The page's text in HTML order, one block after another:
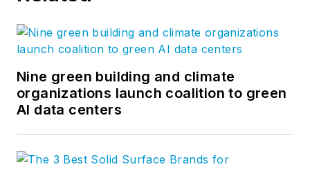
Nine green building and climate
organizations launch coalition to green
AI data centers